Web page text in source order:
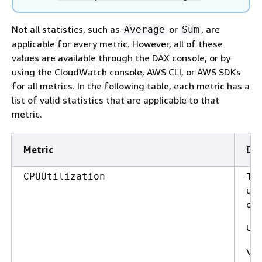
Not all statistics, such as Average or Sum , are
applicable for every metric. However, all of these
values are available through the DAX console, or by
using the CloudWatch console, AWS CLI, or AWS SDKs
for all metrics. In the following table, each metric has a
list of valid statistics that are applicable to that
metric.
Metric
CPUUtilization